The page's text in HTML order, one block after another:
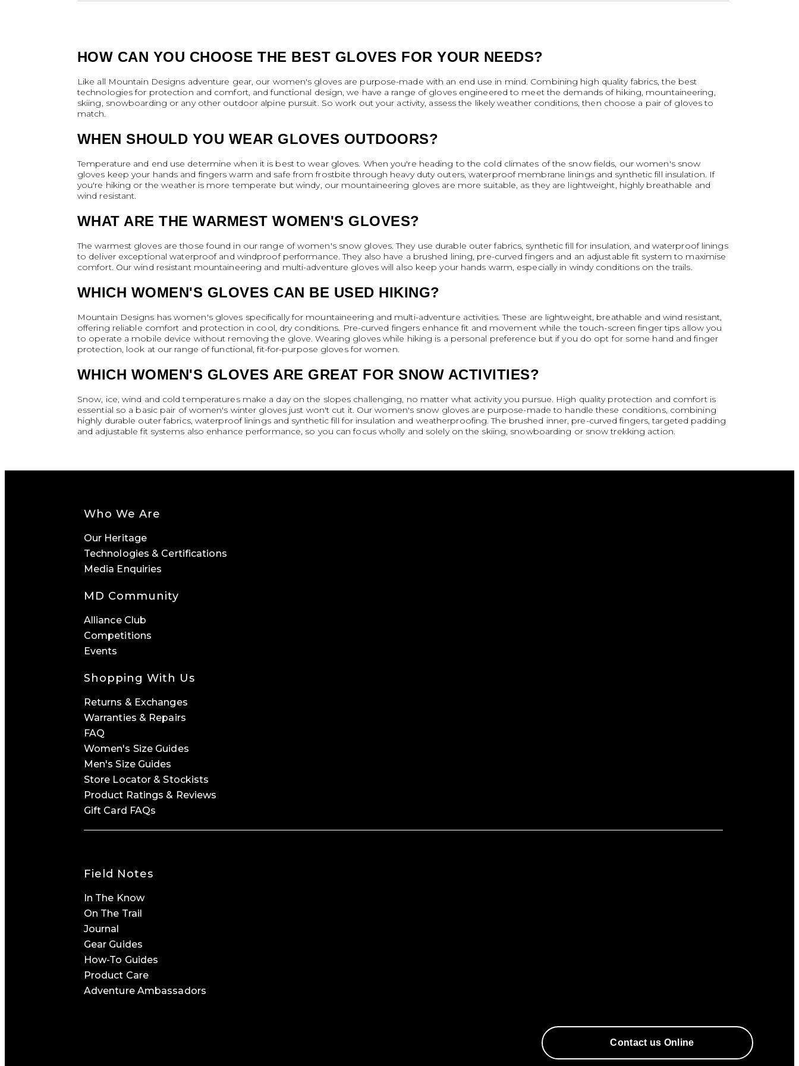
HOW CAN YOU CHOOSE THE BEST GLOVES FOR YOUR NEEDS?
Like all Mountain Designs adventure gear, our women's gloves are purpose-made with an end use in mind. Combining high quality fabrics, the best
technologies for protection and comfort, and functional design, we have a range of gloves engineered to meet the demands of hiking, mountaineering,
skiing, snowboarding or any other outdoor alpine pursuit. So work out your activity, assess the likely weather conditions, then choose a pair of gloves to
match.
WHEN SHOULD YOU WEAR GLOVES OUTDOORS?
Temperature and end use determine when it is best to wear gloves. When you're heading to the cold climates of the snow fields, our women's snow
gloves keep your hands and fingers warm and safe from frostbite through heavy duty outers, waterproof membrane linings and synthetic fill insulation. If
you're hiking or the weather is more temperate but windy, our mountaineering gloves are more suitable, as they are lightweight, highly breathable and
wind resistant.
WHAT ARE THE WARMEST WOMEN'S GLOVES?
The warmest gloves are those found in our range of women's snow gloves. They use durable outer fabrics, synthetic fill for insulation, and waterproof linings
to deliver exceptional waterproof and windproof performance. They also have a brushed lining, pre-curved fingers and an adjustable fit system to maximise
comfort. Our wind resistant mountaineering and multi-adventure gloves will also keep your hands warm, especially in windy conditions on the trails.
WHICH WOMEN'S GLOVES CAN BE USED HIKING?
Mountain Designs has women's gloves specifically for mountaineering and multi-adventure activities. These are lightweight, breathable and wind resistant,
offering reliable comfort and protection in cool, dry conditions. Pre-curved fingers enhance fit and movement while the touch-screen finger tips allow you
to operate a mobile device without removing the glove. Wearing gloves while hiking is a personal preference but if you do opt for some hand and finger
protection, look at our range of functional, fit-for-purpose gloves for women.
WHICH WOMEN'S GLOVES ARE GREAT FOR SNOW ACTIVITIES?
Snow, ice, wind and cold temperatures make a day on the slopes challenging, no matter what activity you pursue. High quality protection and comfort is
essential so a basic pair of women's winter gloves just won't cut it. Our women's snow gloves are purpose-made to handle these conditions, combining
highly durable outer fabrics, waterproof linings and synthetic fill for insulation and weatherproofing. The brushed inner, pre-curved fingers, targeted padding
and adjustable fit systems also enhance performance, so you can focus wholly and solely on the skiing, snowboarding or snow trekking action.
Who We Are
Our Heritage
Technologies & Certifications
Media Enquiries
MD Community
Alliance Club
Competitions
Events
Shopping With Us
Returns & Exchanges
Warranties & Repairs
FAQ
Women's Size Guides
Men's Size Guides
Store Locator & Stockists
Product Ratings & Reviews
Gift Card FAQs
Field Notes
In The Know
On The Trail
Journal
Gear Guides
How-To Guides
Product Care
Adventure Ambassadors
Contact us Online